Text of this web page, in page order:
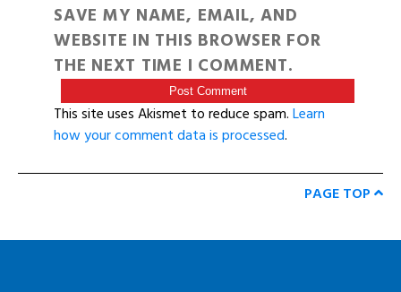
SAVE MY NAME, EMAIL, AND
WEBSITE IN THIS BROWSER FOR
THE NEXT TIME I COMMENT.
This site uses Akismet to reduce spam.Learn
how your comment data is processed.
PAGE TOP